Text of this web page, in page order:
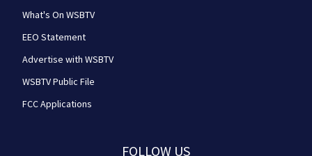
What's On WSBTV
EEO Statement
Advertise with WSBTV
WSBTV Public File
FCC Applications
FOLLOW US